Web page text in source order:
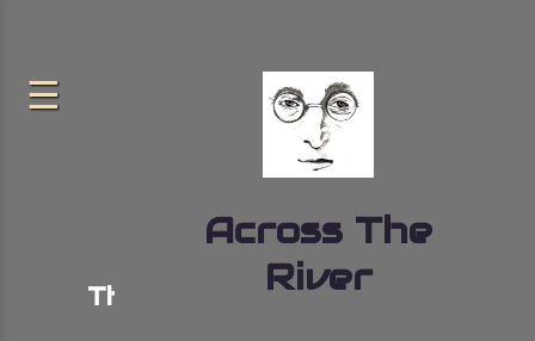
The very best of John
Across The
River